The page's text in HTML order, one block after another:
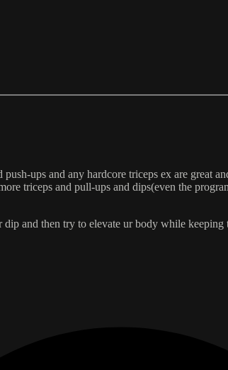
ups and any hardcore triceps ex are great
triceps and pull-ups and dips(even the
and then try to elevate ur body while